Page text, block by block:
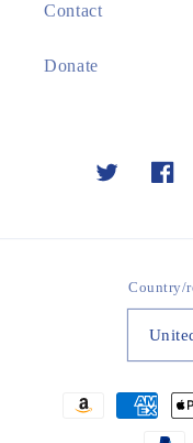
Contact
Donate
Twitter
Country/
Payment